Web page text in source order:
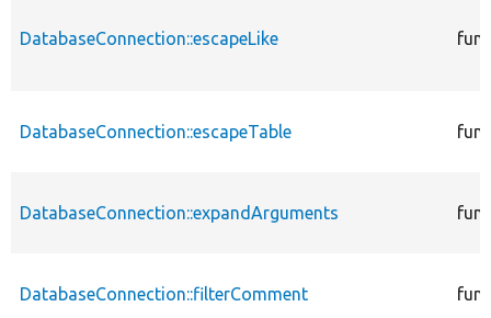
DatabaseConnection::escapeLike
DatabaseConnection::escapeTable
DatabaseConnection::expandArguments
DatabaseConnection::filterComment